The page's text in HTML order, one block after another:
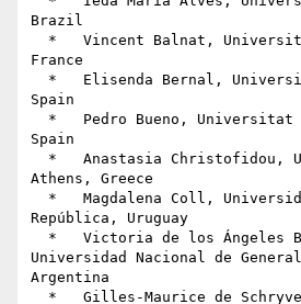
Brazil
France
Spain
Spain
Athens, Greece
República, Uruguay
Universidad Nacional de
Argentina